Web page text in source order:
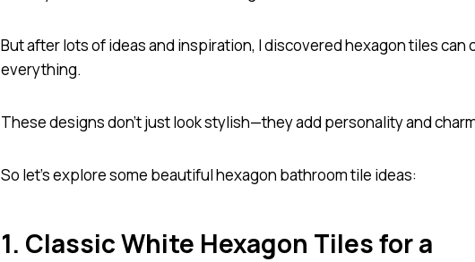
But after lots of ideas and inspiration, I discovered hexagon tiles can
everything.
These designs don’t just look stylish—they add personality and
So let’s explore some beautiful hexagon bathroom tile ideas:
1. Classic White Hexagon Tiles for a